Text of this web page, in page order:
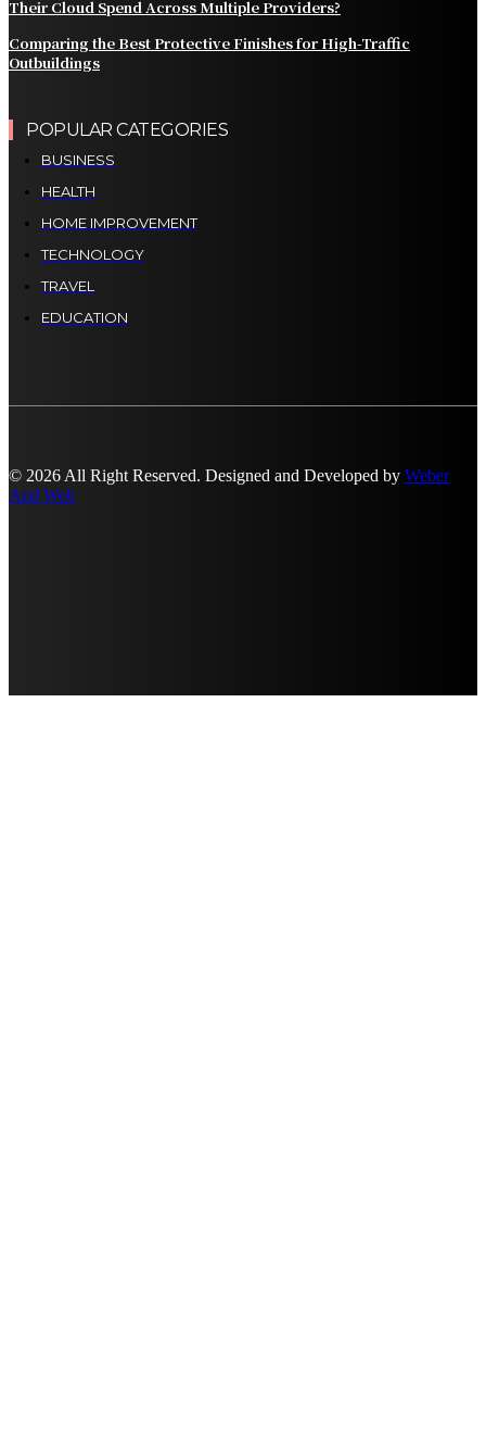
Their Cloud Spend Across Multiple Providers?
Comparing the Best Protective Finishes for High-Traffic
Outbuildings
POPULAR CATEGORIES
BUSINESS
HEALTH
HOME IMPROVEMENT
TECHNOLOGY
TRAVEL
EDUCATION
© 2026 All Right Reserved. Designed and Developed by Weber
And Web